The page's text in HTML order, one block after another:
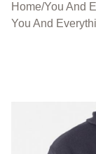
Home/You And
You And